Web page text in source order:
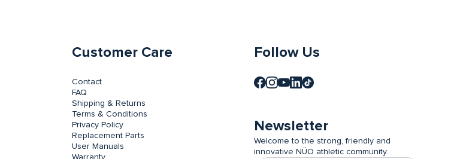
Customer Care
Contact
FAQ
Shipping & Returns
Terms & Conditions
Privacy Policy
Replacement Parts
User Manuals
Warranty
Follow Us
Newsletter
Welcome to the strong, friendly and
innovative NÜO athletic community.